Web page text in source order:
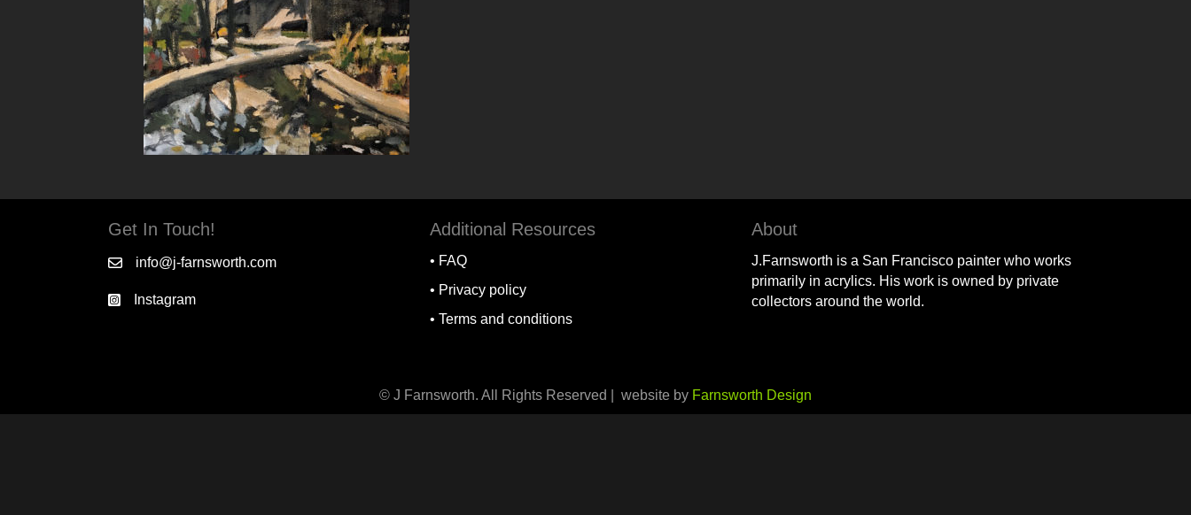
Get In Touch!
info@j-farnsworth.com
Instagram
Additional Resources
• FAQ
• Privacy policy
• Terms and conditions
About
J.Farnsworth is a San Francisco painter who works
primarily in acrylics. His work is owned by private
collectors around the world.
© J Farnsworth. All Rights Reserved | website by Farnsworth Design